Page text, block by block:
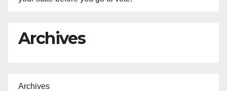
Archives
Archives